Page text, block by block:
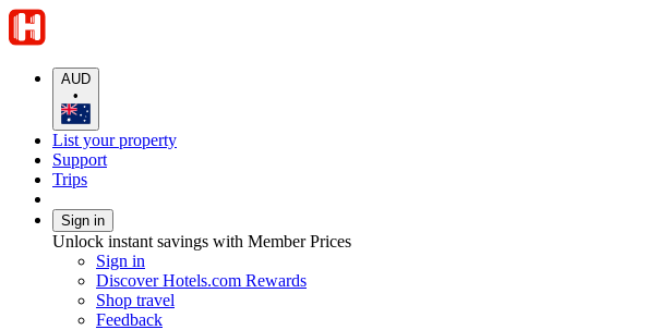
AUD
•
List your property
Support
Trips
Sign in
Unlock instant savings with Member Prices
Sign in
Discover Hotels.com Rewards
Shop travel
Feedback